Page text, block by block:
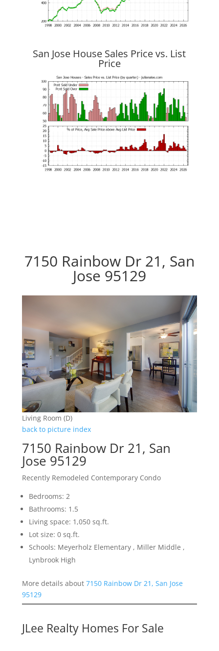
San Jose House Sales Price vs. List
Price
7150 Rainbow Dr 21, San
Jose 95129
Living Room (D)
back to picture index
7150 Rainbow Dr 21, San
Jose 95129
Recently Remodeled Contemporary Condo
Bedrooms: 2
Bathrooms: 1.5
Living space: 1,050 sq.ft.
Lot size: 0 sq.ft.
Schools: Meyerholz Elementary , Miller Middle ,
Lynbrook High
More details about 7150 Rainbow Dr 21, San Jose
95129
JLee Realty Homes For Sale